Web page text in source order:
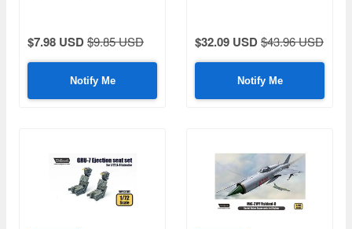
$7.98 USD$9.85 USD
Notify Me
$32.09 USD$43.96 USD
Notify Me